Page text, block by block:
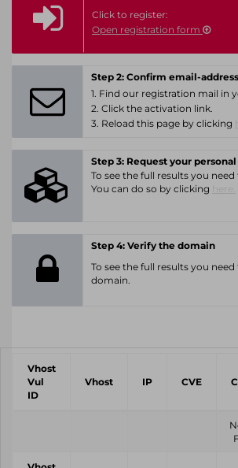
Click to register:
Open registration form
Step 2: Confirm email-address
1. Find our registration mail in
2. Click the activation link.
3. Reload this page by clicking
Step 3: Request your
To see the full results you
You can do so by clicking
Step 4: Verify the domain
To see the full results you
domain.
Vhost
Vul
ID
Vhost IP CVE